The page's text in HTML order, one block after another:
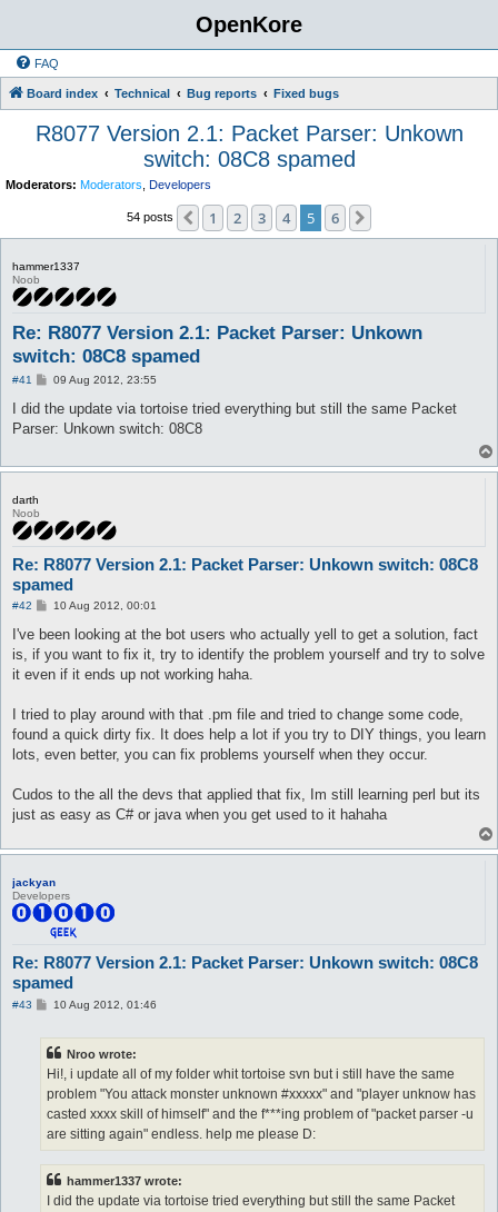
OpenKore
FAQ
Board index Technical Bug reports Fixed bugs
R8077 Version 2.1: Packet Parser: Unkown
switch: 08C8 spamed
Moderators: Moderators Developers
54 posts Previous
1 2 3 4 5 6
hammer1337
Noob
Re: R8077 Version 2.1: Packet Parser: Unkown
switch: 08C8 spamed
#41
P
s
09 Aug 2012, 23:55
I did the update via tortoise tried everything but still the same Packet
Parser: Unkown switch: 08C8
darth
Noob
Re: R8077 Version 2.1: Packet Parser: Unkown switch: 08C8
spamed
#42
P
s
10 Aug 2012, 00:01
I've been looking at the bot users who actually yell to get a solution, fact
is, if you want to fix it, try to identify the problem yourself and try to solve
it even if it ends up not working haha.
I tried to play around with that .pm file and tried to change some code,
found a quick dirty fix. It does help a lot if you try to DIY things, you learn
lots, even better, you can fix problems yourself when they occur.
Cudos to the all the devs that applied that fix, Im still learning perl but its
just as easy as C# or java when you get used to it hahaha
jackyan
Developers
Re: R8077 Version 2.1: Packet Parser: Unkown switch: 08C8
spamed
#43
P10 Aug 2012, 01:46
Nroo wrote:
Hi!, i update all of my folder whit tortoise svn but i still have the same
problem "You attack monster unknown #xxxxx" and "player unknow has
casted xxxx skill of himself" and the f***ing problem of "packet parser -u
are sitting again" endless. help me please D:
hammer1337 wrote:
I did the update via tortoise tried everything but still the same Packet